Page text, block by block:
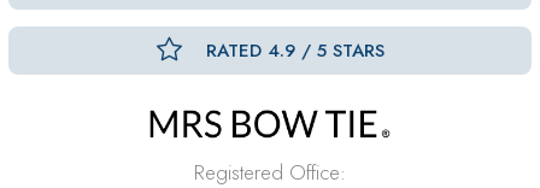
RATED 4.9 / 5 STARS
Registered Office: